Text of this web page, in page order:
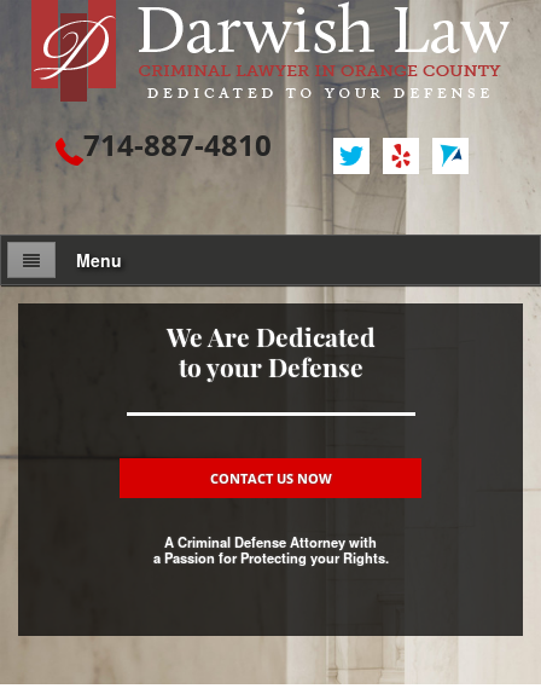
714-887-4810
Menu
Criminal Defense
Assault / Battery
We Are Dedicated
to your Defense
CONTACT US NOW
A Criminal Defense Attorney with
a Passion for Protecting your Rights.